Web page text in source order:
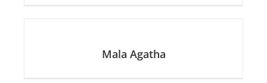
Mala Agatha